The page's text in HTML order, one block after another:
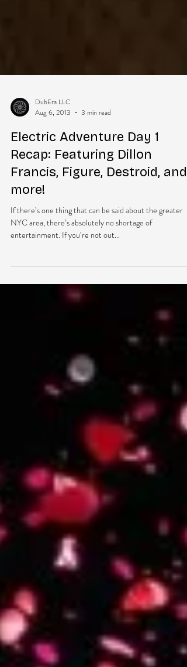
DubEra LLC
Aug 6, 2013
3 min read
Electric Adventure Day 1
Recap: Featuring Dillon
Francis, Figure, Destroid, and
more!
If there’s one thing that can be said about the greater
entertainment. If you’re not out...